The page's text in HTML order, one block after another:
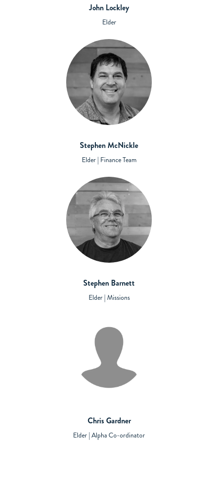
John Lockley
Elder
Stephen McNickle
Elder | Finance Team
Stephen Barnett
Elder | Missions
Chris Gardner
Elder | Alpha Co-ordinator